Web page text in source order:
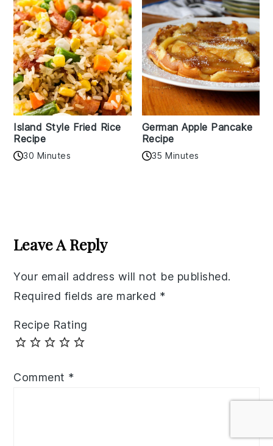
Island Style Fried Rice
Recipe
30 Minutes
German Apple Pancake
Recipe
35 Minutes
Interactions
Leave A Reply
Your email address will not be published.
Required fields are marked *
Recipe Rating
Comment *